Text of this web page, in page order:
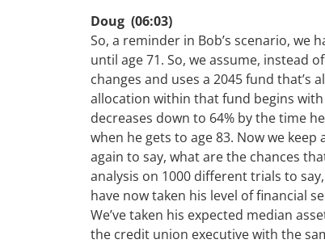
Doug (06:03)
So, a reminder in Bob’s scenario, we
until age 71. So, we assume, instead
changes and uses a 2045 fund
allocation within that fund begins
decreases down to 64% by the time
when he gets to age 83. Now we
again to say, what are the chances
analysis on 1000 different trials to
have now taken his level of financial
We’ve taken his expected median
the credit union executive with the